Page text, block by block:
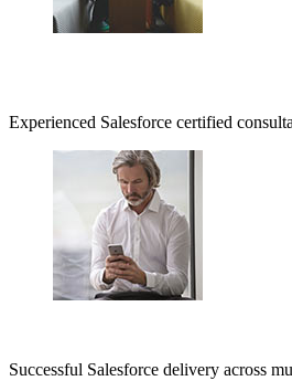
Experienced Salesforce certified
Successful Salesforce delivery across